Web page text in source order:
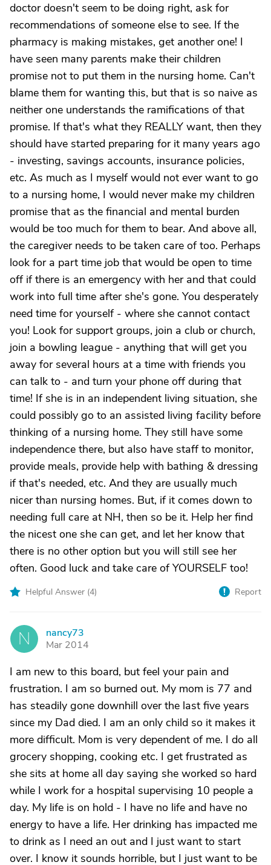
doctor doesn't seem to be doing right, ask for
recommendations of someone else to see. If the
pharmacy is making mistakes, get another one! I
have seen many parents make their children
promise not to put them in the nursing home. Can't
blame them for wanting this, but that is so naive as
neither one understands the ramifications of that
promise. If that's what they REALLY want, then they
should have started preparing for it many years ago
- investing, savings accounts, insurance policies,
etc. As much as I myself would not ever want to go
to a nursing home, I would never make my children
promise that as the financial and mental burden
would be too much for them to bear. And above all,
the caregiver needs to be taken care of too. Perhaps
look for a part time job that would be open to time
off if there is an emergency with her and that could
work into full time after she's gone. You desperately
need time for yourself - where she cannot contact
you! Look for support groups, join a club or church,
join a bowling league - anything that will get you
away for several hours at a time with friends you
can talk to - and turn your phone off during that
time! If she is in an independent living situation, she
could possibly go to an assisted living facility before
thinking of a nursing home. They still have some
independence there, but also have staff to monitor,
provide meals, provide help with bathing & dressing
if that's needed, etc. And they are usually much
nicer than nursing homes. But, if it comes down to
needing full care at NH, then so be it. Help her find
the nicest one she can get, and let her know that
there is no other option but you will still see her
often. Good luck and take care of YOURSELF too!
Helpful Answer (4) Report
N
nancy73
Mar 2014
I am new to this board, but feel your pain and
frustration. I am so burned out. My mom is 77 and
has steadily gone downhill over the last five years
since my Dad died. I am an only child so it makes it
more difficult. Mom is very dependent of me. I do all
grocery shopping, cooking etc. I get frustrated as
she sits at home all day saying she worked so hard
while I work for a hospital supervising 10 people a
day. My life is on hold - I have no life and have no
energy to have a life. Her drinking has impacted me
to drink as I need an out and I just want to start
over. I know it sounds horrible, but I just want to be